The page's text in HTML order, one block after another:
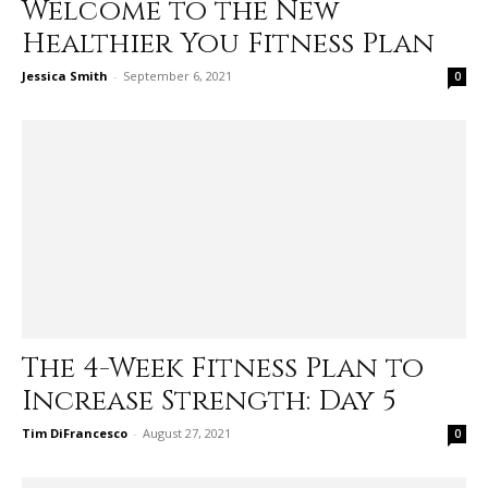
Welcome to the New
Healthier You Fitness Plan
Jessica Smith - September 6, 2021 0
The 4-Week Fitness Plan to
Increase Strength: Day 5
Tim DiFrancesco - August 27, 2021 0